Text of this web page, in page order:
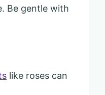
Be gentle with
like roses can